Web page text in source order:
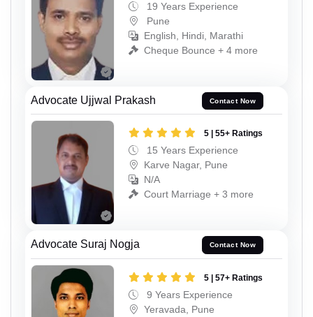
19 Years Experience
Pune
English, Hindi, Marathi
Cheque Bounce + 4 more
Advocate Ujjwal Prakash Contact Now
5 | 55+ Ratings
15 Years Experience
Karve Nagar, Pune
N/A
Court Marriage + 3 more
Advocate Suraj Nogja Contact Now
5 | 57+ Ratings
9 Years Experience
Yeravada, Pune